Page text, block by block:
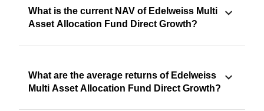
What is the current NAV of Edelweiss Multi
Asset Allocation Fund Direct Growth?
What are the average returns of Edelweiss
Multi Asset Allocation Fund Direct Growth?